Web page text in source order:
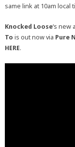
same link at 10am local
Knocked Loose‘s new
To is out now via Pure
HERE.